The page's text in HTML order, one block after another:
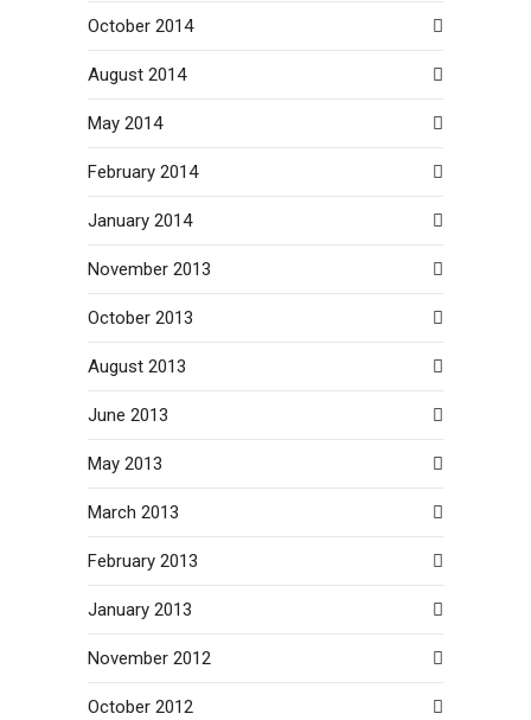
October 2014
August 2014
May 2014
February 2014
January 2014
November 2013
October 2013
August 2013
June 2013
May 2013
March 2013
February 2013
January 2013
November 2012
October 2012